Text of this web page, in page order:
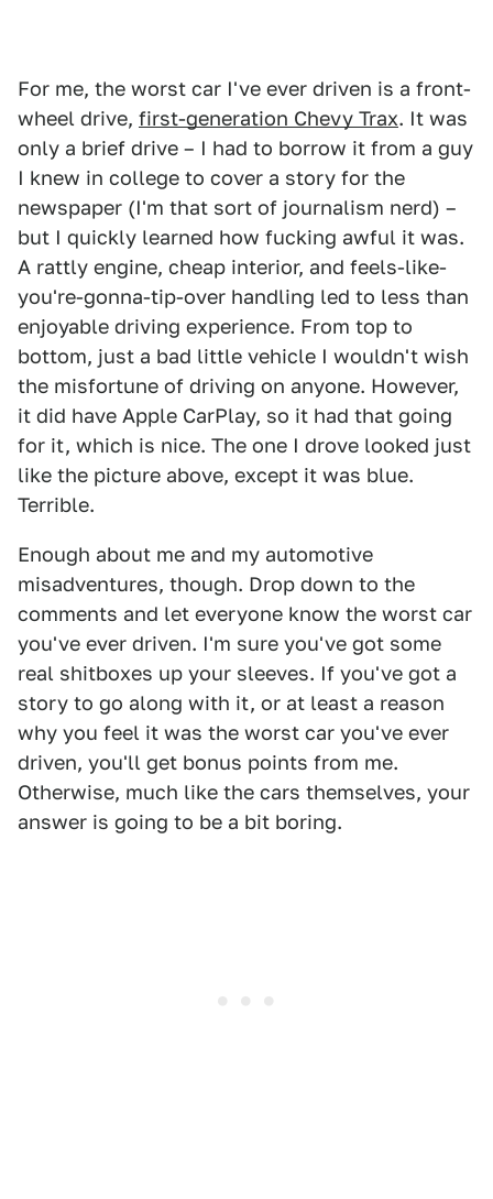
For me, the worst car I've ever driven is a front-
wheel drive, first-generation Chevy Trax. It was
only a brief drive – I had to borrow it from a guy
I knew in college to cover a story for the
newspaper (I'm that sort of journalism nerd) –
but I quickly learned how fucking awful it was.
A rattly engine, cheap interior, and feels-like-
you're-gonna-tip-over handling led to less than
enjoyable driving experience. From top to
bottom, just a bad little vehicle I wouldn't wish
the misfortune of driving on anyone. However,
it did have Apple CarPlay, so it had that going
for it, which is nice. The one I drove looked just
like the picture above, except it was blue.
Terrible.
Enough about me and my automotive
misadventures, though. Drop down to the
comments and let everyone know the worst car
you've ever driven. I'm sure you've got some
real shitboxes up your sleeves. If you've got a
story to go along with it, or at least a reason
why you feel it was the worst car you've ever
driven, you'll get bonus points from me.
Otherwise, much like the cars themselves, your
answer is going to be a bit boring.